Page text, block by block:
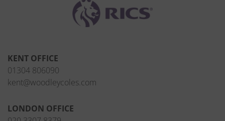
KENT OFFICE
01304 806090
kent@woodleycoles.com
LONDON OFFICE